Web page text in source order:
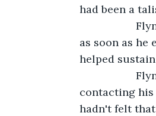
had been a
Flynn's
as soon as
helped
Flynn's
contacting his
hadn't felt that